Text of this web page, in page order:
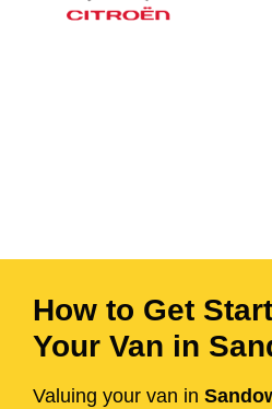
How to Get
Your Van in
Valuing your van in